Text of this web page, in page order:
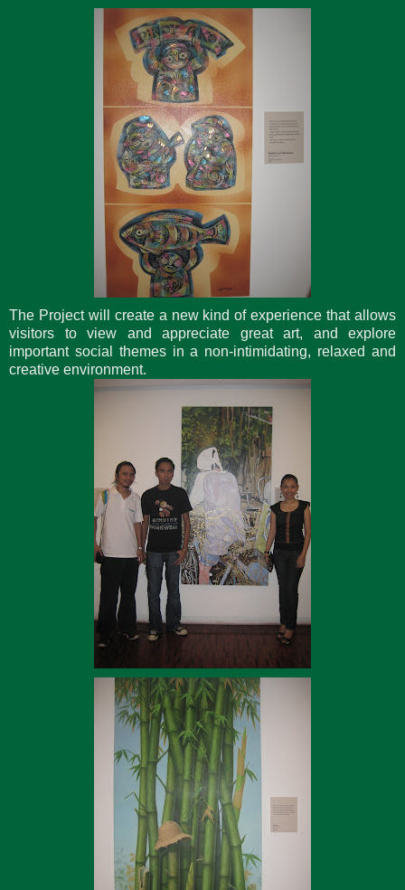
The Project will create a new kind of experience that allows
visitors to view and appreciate great art, and explore
important social themes in a non-intimidating, relaxed and
creative environment.